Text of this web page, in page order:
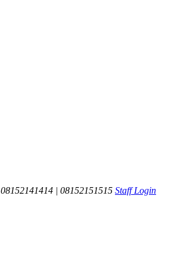
08152141414 | 08152151515 Staff Login